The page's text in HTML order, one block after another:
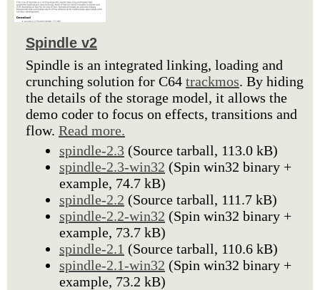
Spindle v2
Spindle is an integrated linking, loading and
crunching solution for C64 trackmos. By hiding
the details of the storage model, it allows the
demo coder to focus on effects, transitions and
flow. Read more.
spindle-2.3 (Source tarball, 113.0 kB)
spindle-2.3-win32 (Spin win32 binary +
example, 74.7 kB)
spindle-2.2 (Source tarball, 111.7 kB)
spindle-2.2-win32 (Spin win32 binary +
example, 73.7 kB)
spindle-2.1 (Source tarball, 110.6 kB)
spindle-2.1-win32 (Spin win32 binary +
example, 73.2 kB)